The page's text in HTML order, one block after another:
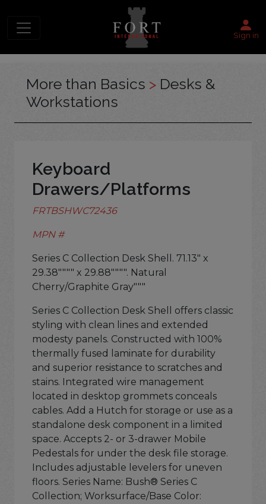
Sign in
More than Basics > Desks &
Workstations
Keyboard
Drawers/Platforms
FRTBSHWC72436
MPN #
Series C Collection Desk Shell. 71.13" x
29.38"""" x 29.88"""". Natural
Cherry/Graphite Gray"""
Series C Collection Desk Shell offers classic
styling with clean lines and extended
modesty panels. Constructed with 100%
thermally fused laminate for durability
and superior resistance to scratches and
stains. Integrated wire management
located in desktop grommets conceals
cables. Add a Hutch for storage or use as a
standalone desk component in a limited
space. Accepts 2- or 3-drawer Mobile
Pedestals for under the desk file storage.
Includes adjustable levelers for uneven
floors. Series Name: Bush® Series C
Collection; Worksurface/Base Color: